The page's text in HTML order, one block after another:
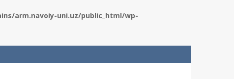
arm.navoiy-uni.uz/public_html/wp-